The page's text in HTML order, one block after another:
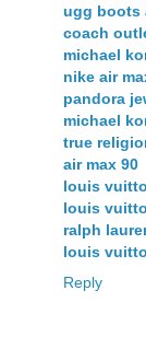
ugg boots
coach
michael
nike air
pandora
michael
true
air max 90
louis
louis
ralph
louis
Reply